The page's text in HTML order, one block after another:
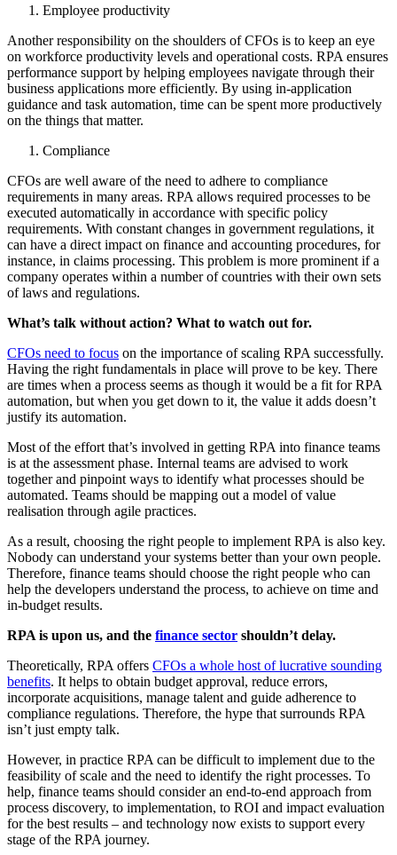
Employee productivity
Another responsibility on the shoulders of CFOs is to keep an eye
on workforce productivity levels and operational costs. RPA ensures
performance support by helping employees navigate through their
business applications more efficiently. By using in-application
guidance and task automation, time can be spent more productively
on the things that matter.
Compliance
CFOs are well aware of the need to adhere to compliance
requirements in many areas. RPA allows required processes to be
executed automatically in accordance with specific policy
requirements. With constant changes in government regulations, it
can have a direct impact on finance and accounting procedures, for
instance, in claims processing. This problem is more prominent if a
company operates within a number of countries with their own sets
of laws and regulations.
What’s talk without action? What to watch out for.
CFOs need to focus on the importance of scaling RPA successfully.
Having the right fundamentals in place will prove to be key. There
are times when a process seems as though it would be a fit for RPA
automation, but when you get down to it, the value it adds doesn’t
justify its automation.
Most of the effort that’s involved in getting RPA into finance teams
is at the assessment phase. Internal teams are advised to work
together and pinpoint ways to identify what processes should be
automated. Teams should be mapping out a model of value
realisation through agile practices.
As a result, choosing the right people to implement RPA is also key.
Nobody can understand your systems better than your own people.
Therefore, finance teams should choose the right people who can
help the developers understand the process, to achieve on time and
in-budget results.
RPA is upon us, and the finance sector shouldn’t delay.
Theoretically, RPA offers CFOs a whole host of lucrative sounding
benefits. It helps to obtain budget approval, reduce errors,
incorporate acquisitions, manage talent and guide adherence to
compliance regulations. Therefore, the hype that surrounds RPA
isn’t just empty talk.
However, in practice RPA can be difficult to implement due to the
feasibility of scale and the need to identify the right processes. To
help, finance teams should consider an end-to-end approach from
process discovery, to implementation, to ROI and impact evaluation
for the best results – and technology now exists to support every
stage of the RPA journey.